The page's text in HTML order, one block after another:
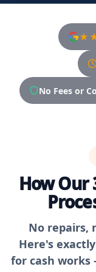
No Fees or
How Our
No repairs,
Here's
for cash